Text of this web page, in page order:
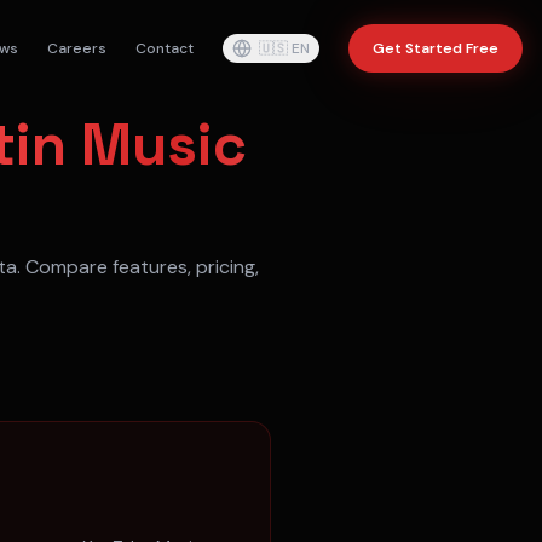
Careers Contact 🇺🇸 EN Get Started Free
Music
. Compare features, pricing,